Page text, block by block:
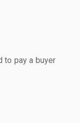
to pay a buyer